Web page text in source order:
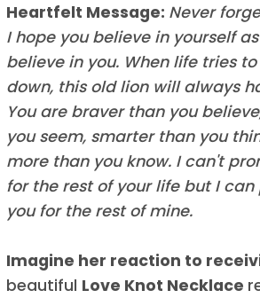
Heartfelt Message: Never
I hope you believe in yourself
believe in you. When life tries
down, this old lion will always
You are braver than you
you seem, smarter than you
more than you know. I can't
for the rest of your life but I
you for the rest of mine.
Imagine her reaction to
beautiful Love Knot Necklace